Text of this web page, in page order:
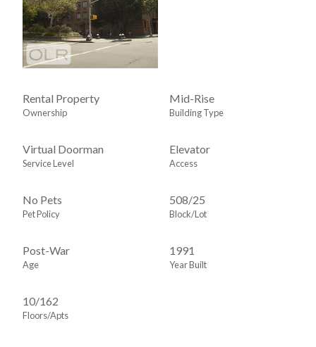
Rental Property
Ownership
Mid-Rise
Building Type
Virtual Doorman
Service Level
Elevator
Access
No Pets
Pet Policy
508/25
Block/Lot
Post-War
Age
1991
Year Built
10/162
Floors/Apts